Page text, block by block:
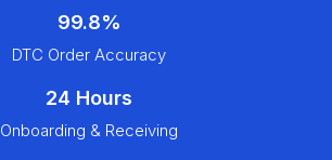
99.8%
DTC Order Accuracy
24 Hours
Onboarding & Receiving